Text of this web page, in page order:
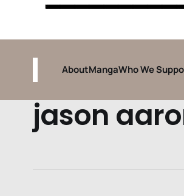
AboutMangaWho We
jason